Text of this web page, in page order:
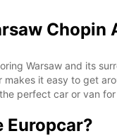
Warsaw and its
makes it easy to get
perfect car or van
Europcar?